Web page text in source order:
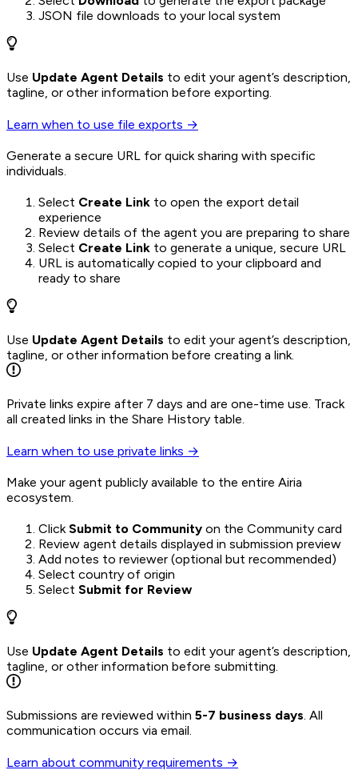
JSON file downloads to your local system
Use Update Agent Details to edit your agent’s description,
tagline, or other information before exporting.
Learn when to use file exports →
Generate a secure URL for quick sharing with specific
individuals.
Select Create Link to open the export detail
experience
Review details of the agent you are preparing to share
Select Create Link to generate a unique, secure URL
URL is automatically copied to your clipboard and
ready to share
Use Update Agent Details to edit your agent’s description,
tagline, or other information before creating a link.
Private links expire after 7 days and are one-time use. Track
all created links in the Share History table.
Learn when to use private links →
Make your agent publicly available to the entire Airia
ecosystem.
Click Submit to Community on the Community card
Review agent details displayed in submission preview
Add notes to reviewer (optional but recommended)
Select country of origin
Select Submit for Review
Use Update Agent Details to edit your agent’s description,
tagline, or other information before submitting.
Submissions are reviewed within 5-7 business days . All
communication occurs via email.
Learn about community requirements →